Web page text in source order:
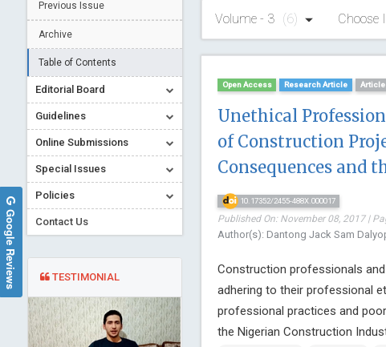
Previous Issue
Archive
Table of Contents
Editorial Board
Guidelines
Online Submissions
Special Issues
Policies
Contact Us
TESTIMONIAL
Volume - 3 (6) Choose
Open Access Research Article Article
Unethical
of Construction
Consequences and
10.17352/2455-488X.000017
Published On: November 08, 2017 |
Author(s): Dantong Jack Sam
Construction professionals
adhering to their professional
professional practices and
the Nigerian Construction
Google Reviews